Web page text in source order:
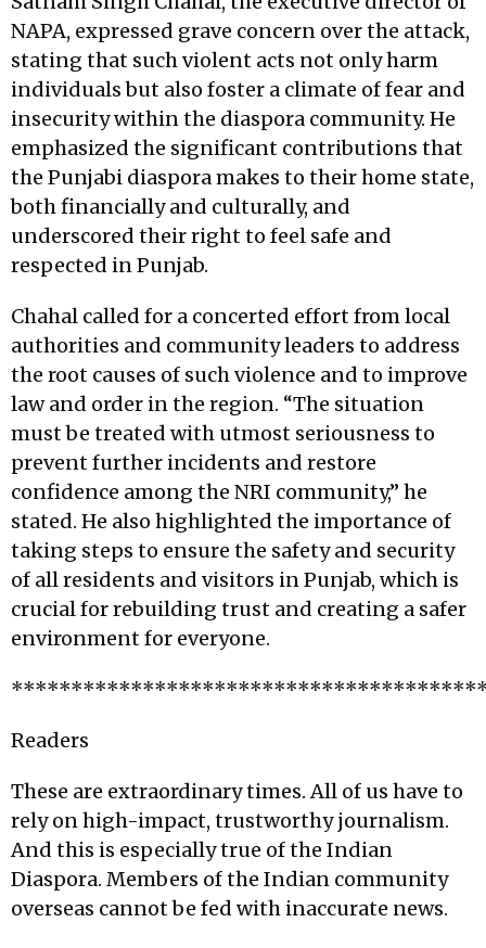
NAPA, expressed grave concern over the attack,
stating that such violent acts not only harm
individuals but also foster a climate of fear and
insecurity within the diaspora community. He
emphasized the significant contributions that
the Punjabi diaspora makes to their home state,
both financially and culturally, and
underscored their right to feel safe and
respected in Punjab.
Chahal called for a concerted effort from local
authorities and community leaders to address
the root causes of such violence and to improve
law and order in the region. “The situation
must be treated with utmost seriousness to
prevent further incidents and restore
confidence among the NRI community,” he
stated. He also highlighted the importance of
taking steps to ensure the safety and security
of all residents and visitors in Punjab, which is
crucial for rebuilding trust and creating a safer
environment for everyone.
Readers
These are extraordinary times. All of us have to
rely on high-impact, trustworthy journalism.
And this is especially true of the Indian
Diaspora. Members of the Indian community
overseas cannot be fed with inaccurate news.